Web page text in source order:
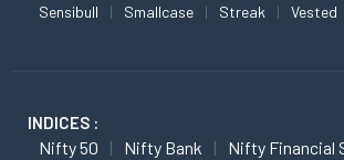
Sensibull Smallcase Streak Vested
INDICES :
Nifty 50 Nifty Bank
Nifty Financial